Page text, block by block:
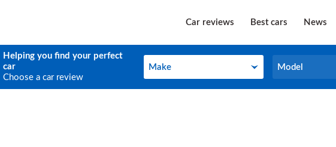
Car reviews Best cars News
Helping you find your perfect
car
Choose a car review
Make
Make Model
Model